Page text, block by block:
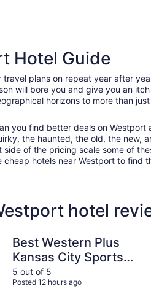
Hotel Guide
travel plans on repeat year after
will bore you and give you an
horizons to more than
you find better deals on Westport
the haunted, the old, the new,
side of the pricing scale some of
cheap hotels near Westport to find
hotel
Best Western Plus
Kansas City Sports
Complex Hotel
5 out of 5
Posted 12 hours ago